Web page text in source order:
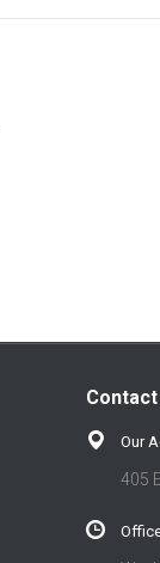
Our
405